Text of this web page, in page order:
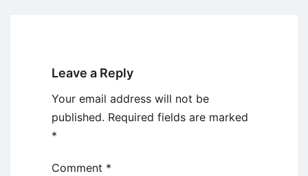
Leave a Reply
Your email address will not be
published. Required fields are marked
*
Comment *